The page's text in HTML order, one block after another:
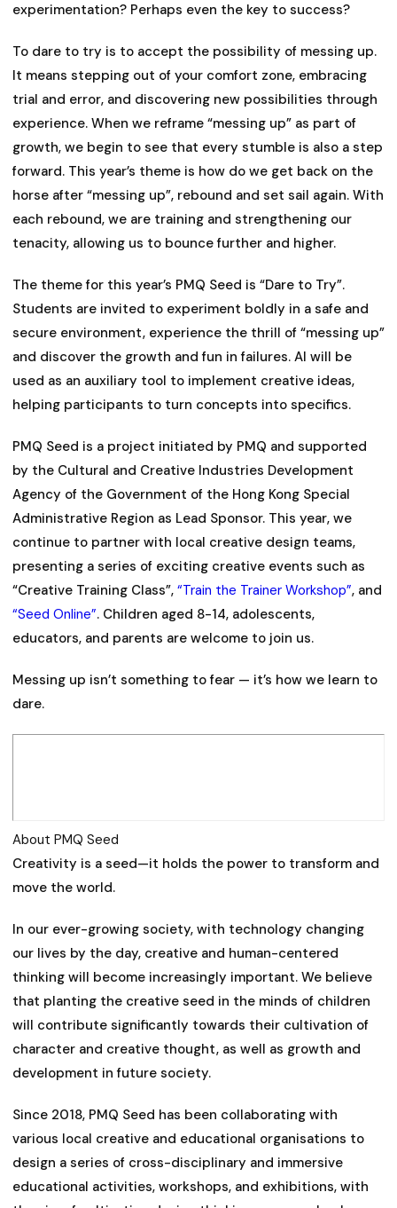
experimentation? Perhaps even the key to success?
To dare to try is to accept the possibility of messing up.
It means stepping out of your comfort zone, embracing
trial and error, and discovering new possibilities through
experience. When we reframe “messing up” as part of
growth, we begin to see that every stumble is also a step
forward. This year’s theme is how do we get back on the
horse after “messing up”, rebound and set sail again. With
each rebound, we are training and strengthening our
tenacity, allowing us to bounce further and higher.
The theme for this year’s PMQ Seed is “Dare to Try”.
Students are invited to experiment boldly in a safe and
secure environment, experience the thrill of “messing up”
and discover the growth and fun in failures. AI will be
used as an auxiliary tool to implement creative ideas,
helping participants to turn concepts into specifics.
PMQ Seed is a project initiated by PMQ and supported
by the Cultural and Creative Industries Development
Agency of the Government of the Hong Kong Special
Administrative Region as Lead Sponsor. This year, we
continue to partner with local creative design teams,
presenting a series of exciting creative events such as
“Creative Training Class”, “Train the Trainer Workshop”, and
“Seed Online”. Children aged 8-14, adolescents,
educators, and parents are welcome to join us.
Messing up isn’t something to fear — it’s how we learn to
dare.
About PMQ Seed
Creativity is a seed—it holds the power to transform and
move the world.
In our ever-growing society, with technology changing
our lives by the day, creative and human-centered
thinking will become increasingly important. We believe
that planting the creative seed in the minds of children
will contribute significantly towards their cultivation of
character and creative thought, as well as growth and
development in future society.
Since 2018, PMQ Seed has been collaborating with
various local creative and educational organisations to
design a series of cross-disciplinary and immersive
educational activities, workshops, and exhibitions, with